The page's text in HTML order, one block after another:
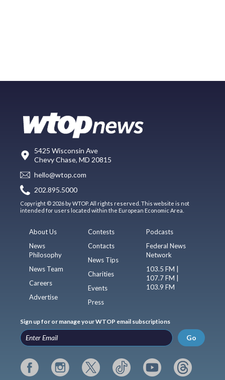
5425 Wisconsin Ave
Chevy Chase, MD 20815
hello@wtop.com
202.895.5000
Copyright © 2026 by WTOP. All rights reserved. This website is not
intended for users located within the European Economic Area.
About Us
News
Philosophy
News Team
Careers
Advertise
Contests
Contacts
News Tips
Charities
Events
Press
Podcasts
Federal News
Network
103.5 FM |
107.7 FM |
103.9 FM
Sign up for or manage your WTOP email subscriptions
Go